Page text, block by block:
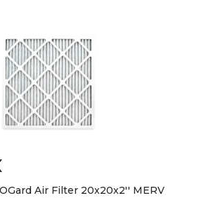
Air Filter 20x20x2'' MERV